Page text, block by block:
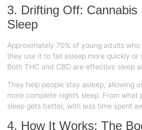
3. Drifting Off: Cannabis
Sleep
Approximately 70% of young adults
they use it to fall asleep more quickly or
Both THC and CBD are effective sleep
They help people stay asleep, allowing
more complete night’s sleep. From
sleep gets better, with less time spent
4. How It Works: The